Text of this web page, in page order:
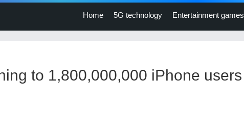
Home 5G technology Entertainment games
to 1,800,000,000 iPhone users